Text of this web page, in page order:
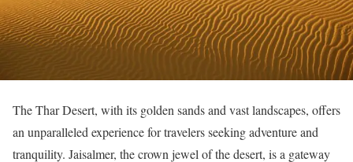
The Thar Desert, with its golden sands and vast landscapes, offers
an unparalleled experience for travelers seeking adventure and
tranquility. Jaisalmer, the crown jewel of the desert, is a gateway